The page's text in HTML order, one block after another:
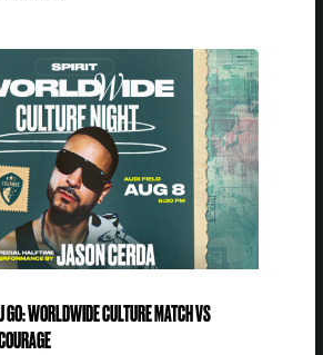
GO: WORLDWIDE CULTURE MATCH VS